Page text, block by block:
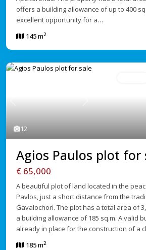
offers a building allowance of up to 400
excellent opportunity for a…
145 m2
12
Previous Next
Agios Paulos plot for
€ 65,000
A beautiful plot of land located in the
Pavlos, just a short distance from the
Gavalochori. The plot has a total area of
a building allowance of 185 sq.m. A valid
already in place for the construction of a
185 m2